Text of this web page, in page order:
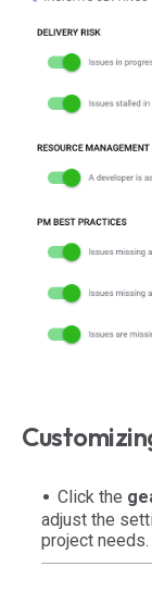
Click the
adjust the
project needs.